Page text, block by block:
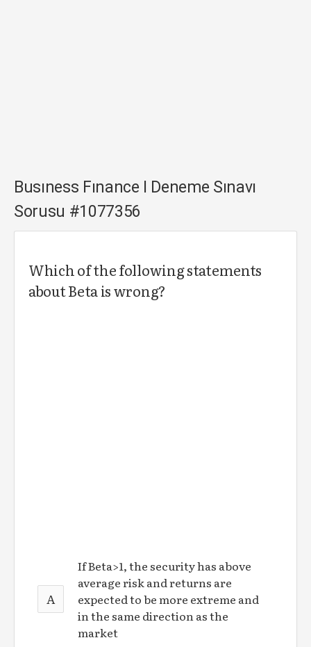
Busıness Fınance I Deneme Sınavı
Sorusu #1077356
Which of the following statements
about Beta is wrong?
A
If Beta>1, the security has above
average risk and returns are
expected to be more extreme and
in the same direction as the
market